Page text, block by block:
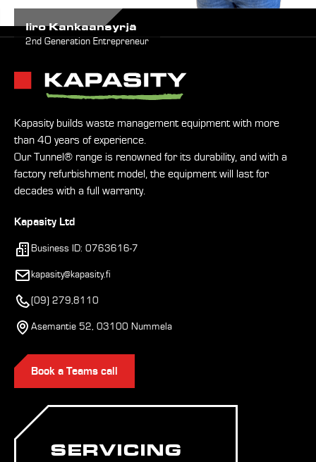
Iiro Kankaansyrjä
2nd Generation Entrepreneur
Kapasity builds waste management equipment with more
than 40 years of experience.
Our Tunnel® range is renowned for its durability, and with a
factory refurbishment model, the equipment will last for
decades with a full warranty.
Kapasity Ltd
Business ID: 0763616-7
kapasity@kapasity.fi
(09) 279,8110
Asemantie 52, 03100 Nummela
Book a Teams call
SERVICING